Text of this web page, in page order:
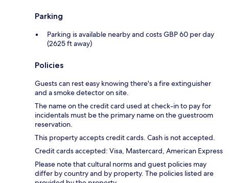
Parking
Parking is available nearby and costs GBP 60 per day
(2625 ft away)
Policies
Guests can rest easy knowing there's a fire extinguisher
and a smoke detector on site.
The name on the credit card used at check-in to pay for
incidentals must be the primary name on the guestroom
reservation.
This property accepts credit cards. Cash is not accepted.
Credit cards accepted: Visa, Mastercard, American Express
Please note that cultural norms and guest policies may
differ by country and by property. The policies listed are